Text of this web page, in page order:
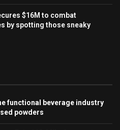
$16M to combat
by spotting those sneaky
functional beverage industry
powders